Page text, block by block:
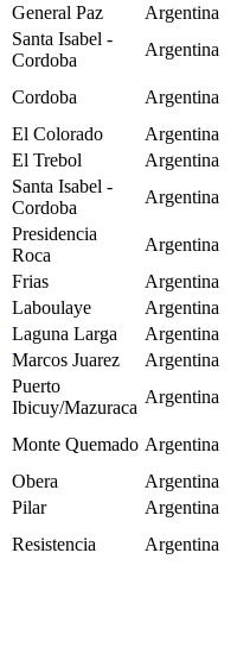
General Paz
Argentina
Santa Isabel -
Cordoba
Argentina
Cordoba
Argentina
El Colorado
Argentina
El Trebol
Argentina
Santa Isabel -
Cordoba
Argentina
Presidencia
Roca
Argentina
Frias
Argentina
Laboulaye
Argentina
Laguna Larga
Argentina
Marcos Juarez
Argentina
Puerto
Ibicuy/Mazuraca
Argentina
Monte Quemado Argentina
Obera
Argentina
Pilar
Argentina
Resistencia
Argentina